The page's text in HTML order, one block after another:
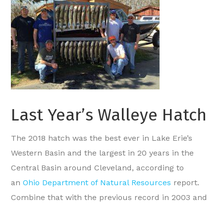
Last Year’s Walleye Hatch
The 2018 hatch was the best ever in Lake Erie’s
Western Basin and the largest in 20 years in the
Central Basin around Cleveland, according to
anOhio Department of Natural Resources report.
Combine that with the previous record in 2003 and